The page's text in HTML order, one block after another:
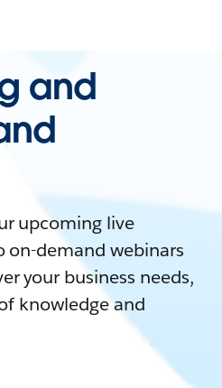
and
upcoming live
on-demand webinars
your business needs,
knowledge and